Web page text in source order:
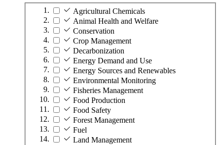
Agricultural Chemicals
Animal Health and Welfare
Conservation
Crop Management
Decarbonization
Energy Demand and Use
Energy Sources and Renewables
Environmental Monitoring
Fisheries Management
Food Production
Food Safety
Forest Management
Fuel
Land Management